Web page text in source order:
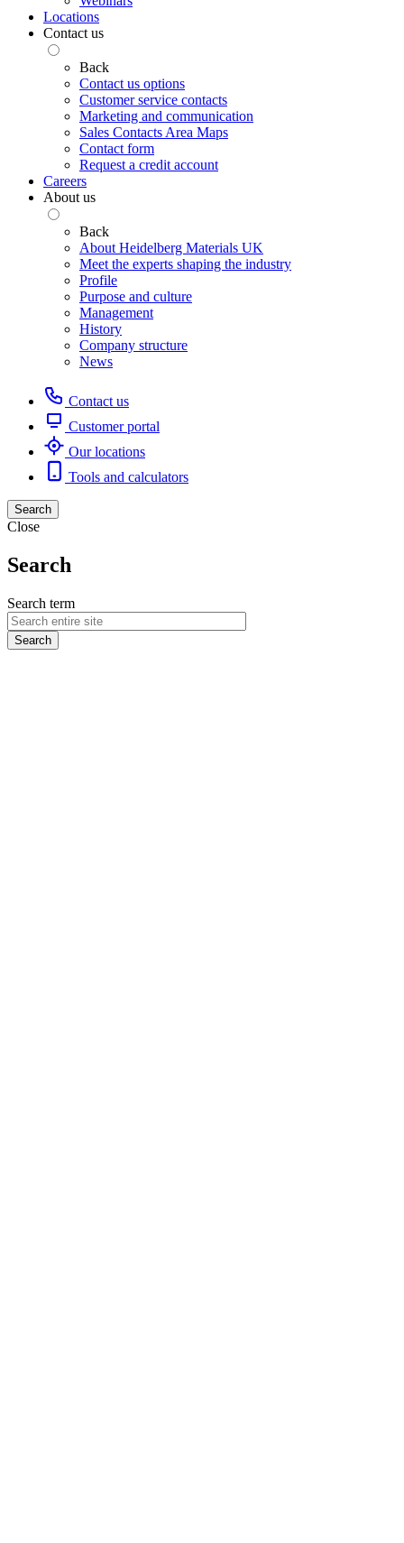
Locations
Contact us
Back
Contact us options
Customer service contacts
Marketing and communication
Sales Contacts Area Maps
Contact form
Request a credit account
Careers
About us
Back
About Heidelberg Materials UK
Meet the experts shaping the industry
Profile
Purpose and culture
Management
History
Company structure
News
Contact us
Customer portal
Our locations
Tools and calculators
Search
Close
Search
Search term